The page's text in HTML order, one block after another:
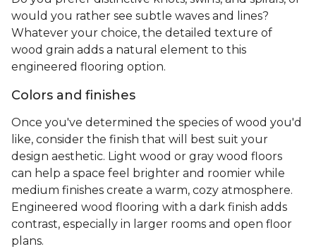
would you rather see subtle waves and lines?
Whatever your choice, the detailed texture of
wood grain adds a natural element to this
engineered flooring option.
Colors and finishes
Once you've determined the species of wood you'd
like, consider the finish that will best suit your
design aesthetic. Light wood or gray wood floors
can help a space feel brighter and roomier while
medium finishes create a warm, cozy atmosphere.
Engineered wood flooring with a dark finish adds
contrast, especially in larger rooms and open floor
plans.